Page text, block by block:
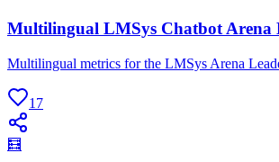
Multilingual LMSys Chatbot Arena
Multilingual metrics for the LMSys Arena
17
🧮